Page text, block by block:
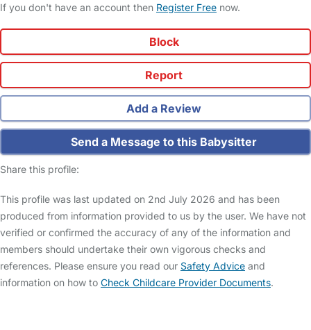
If you don't have an account then Register Free now.
Block
Report
Add a Review
Send a Message to this Babysitter
Share this profile:
This profile was last updated on 2nd July 2026 and has been
produced from information provided to us by the user. We have not
verified or confirmed the accuracy of any of the information and
members should undertake their own vigorous checks and
references. Please ensure you read our Safety Advice and
information on how to Check Childcare Provider Documents.